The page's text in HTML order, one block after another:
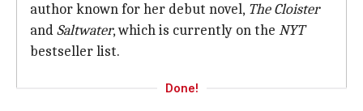
author known for her debut novel, The Cloister
andSaltwater, which is currently on the NYT
bestseller list.
Done!